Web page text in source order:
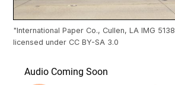
"International Paper Co., Cullen, LA IMG 5138
licensed under CC BY-SA 3.0